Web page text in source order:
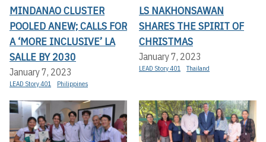
MINDANAO CLUSTER
POOLED ANEW; CALLS FOR
A ‘MORE INCLUSIVE’ LA
SALLE BY 2030
January 7, 2023
LEAD Story 401 Philippines
LS NAKHONSAWAN
SHARES THE SPIRIT OF
CHRISTMAS
January 7, 2023
LEAD Story 401 Thailand